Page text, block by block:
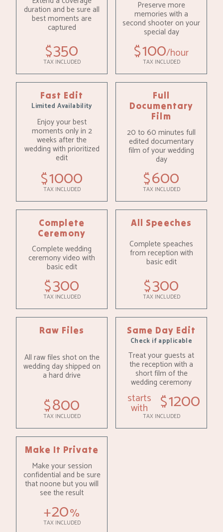
duration and be sure all
best moments are
captured
$350
TAX INCLUDED
Preserve more
memories with a
second shooter on your
special day
$100 hour
TAX INCLUDED
Fast Edit
Limited Availability
Enjoy your best
moments only in 2
weeks after the
wedding with prioritized
edit
$1000
TAX INCLUDED
Full
Documentary
Film
20 to 60 minutes full
edited documentary
film of your wedding
day
$600
TAX INCLUDED
Complete
Ceremony
Complete wedding
ceremony video with
basic edit
$300
TAX INCLUDED
All Speeches
Complete speaches
from reception with
basic edit
$300
TAX INCLUDED
Raw Files
All raw files shot on the
wedding day shipped on
a hard drive
$800
TAX INCLUDED
Same Day Edit
Check if applicable
Treat your guests at
the reception with a
short film of the
wedding ceremony
starts
with $1200
TAX INCLUDED
Make It Private
Make your session
confidential and be sure
that noone but you will
see the result
+20%
TAX INCLUDED